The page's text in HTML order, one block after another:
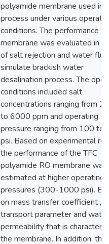
polyamide membrane used in
process under various
conditions. The performance
membrane was evaluated in
of salt rejection and water
simulate brackish water
desalination process. The
conditions included salt
concentrations ranging from
to 6000 ppm and operating
pressure ranging from 100 to
psi. Based on experimental
the performance of the TFC
polyamide RO membrane was
estimated at higher operating
pressures (300-1000 psi).
on mass transfer coefficient ,
transport parameter and water
permeability that is
the membrane. In addition, the